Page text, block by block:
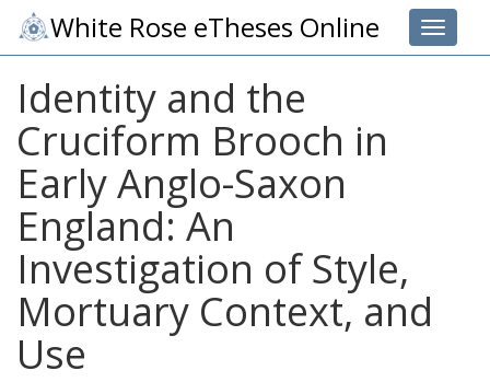
Toggle
White Rose eTheses Online
Identity and the
Cruciform Brooch in
Early Anglo-Saxon
England: An
Investigation of Style,
Mortuary Context, and
Use